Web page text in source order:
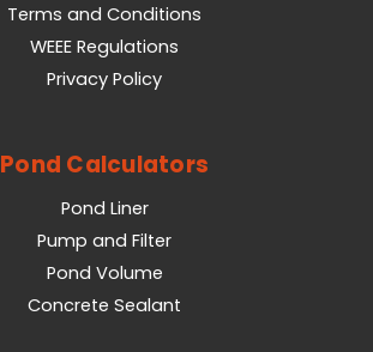
Terms and Conditions
WEEE Regulations
Privacy Policy
Pond Calculators
Pond Liner
Pump and Filter
Pond Volume
Concrete Sealant